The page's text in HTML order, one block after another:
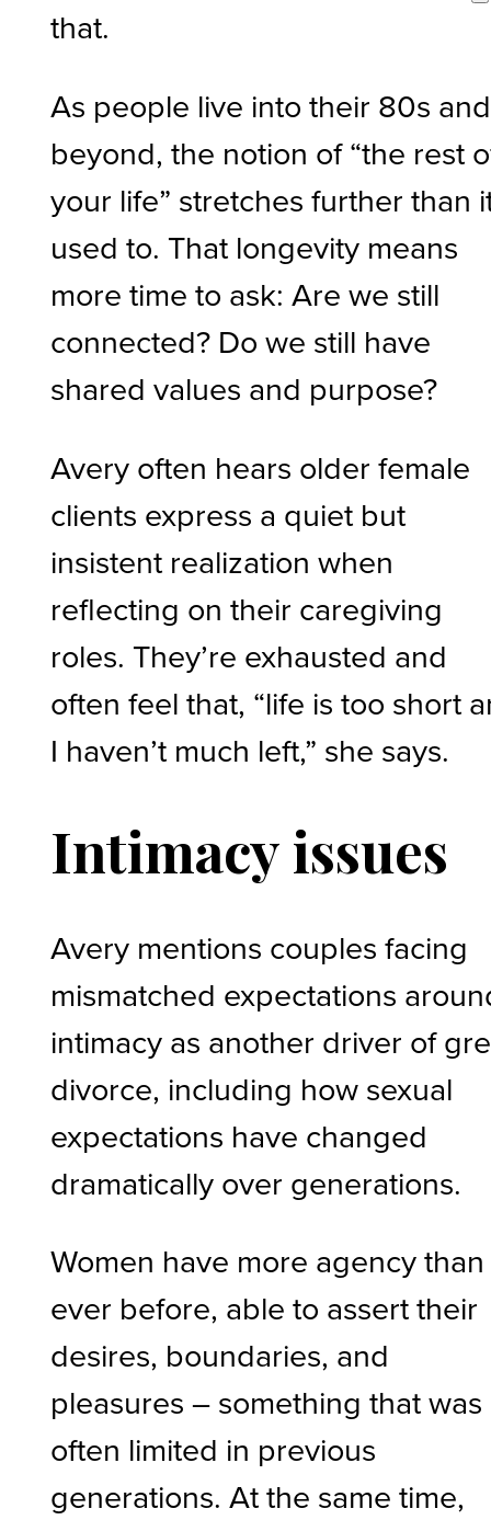
that.
As people live into their 80s and
beyond, the notion of “the rest
your life” stretches further than
used to. That longevity means
more time to ask: Are we still
connected? Do we still have
shared values and purpose?
Avery often hears older female
clients express a quiet but
insistent realization when
reflecting on their caregiving
roles. They’re exhausted and
often feel that, “life is too short
I haven’t much left,” she says.
Intimacy issues
Avery mentions couples facing
mismatched expectations
intimacy as another driver of
divorce, including how sexual
expectations have changed
dramatically over generations.
Women have more agency than
ever before, able to assert their
desires, boundaries, and
pleasures – something that was
often limited in previous
generations. At the same time,